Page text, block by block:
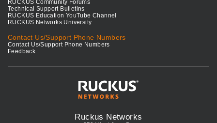
RUCKUS Community Forums
Technical Support Bulletins
RUCKUS Education YouTube Channel
RUCKUS Networks University
Contact Us/Support Phone Numbers
Contact Us/Support Phone Numbers
Feedback
Ruckus Networks